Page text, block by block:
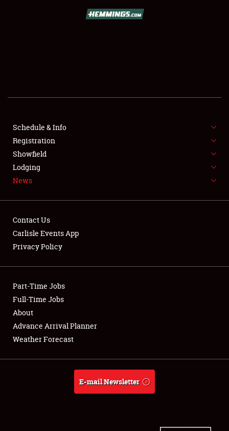
SHOWFIELD
SPONSORSHIP
LODGING
NEWS
Club Relations
Full-Time Jobs
About
Weather Forecast
Schedule & Info
Registration
Showfield
Lodging
News
Contact Us
Carlisle Events App
Privacy Policy
Part-Time Jobs
Full-Time Jobs
About
Advance Arrival Planner
Weather Forecast
E-mail Newsletter